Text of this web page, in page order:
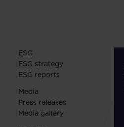
ESG
ESG strategy
ESG reports
Media
Press releases
Media gallery